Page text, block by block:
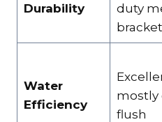
Durability
duty
bracket
Water
Efficiency
mostly
flush